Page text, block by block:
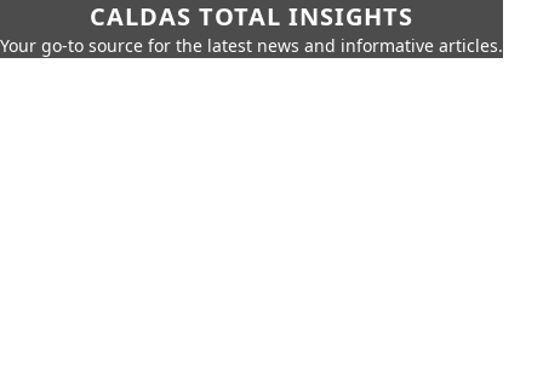
CALDAS TOTAL INSIGHTS
Your go-to source for the latest news and informative articles.